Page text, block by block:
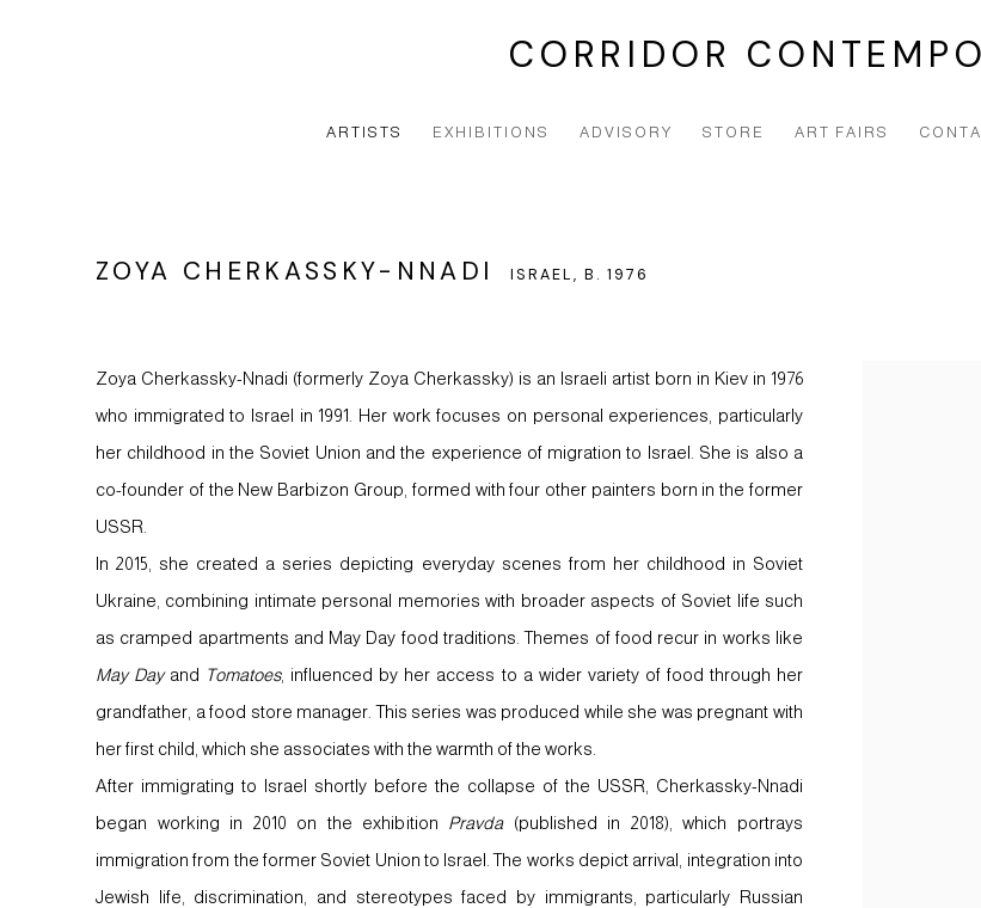
CORRIDOR
ARTISTS EXHIBITIONS ADVISORY STORE ART FAIRS
ZOYA CHERKASSKY-NNADI ISRAEL, B. 1976
Zoya Cherkassky-Nnadi (formerly Zoya Cherkassky) is an Israeli artist born in Kiev in 1976
who immigrated to Israel in 1991. Her work focuses on personal experiences, particularly
her childhood in the Soviet Union and the experience of migration to Israel. She is also a
co-founder of the New Barbizon Group, formed with four other painters born in the former
USSR.
In 2015, she created a series depicting everyday scenes from her childhood in Soviet
Ukraine, combining intimate personal memories with broader aspects of Soviet life such
as cramped apartments and May Day food traditions. Themes of food recur in works like
May Dayand Tomatoes, influenced by her access to a wider variety of food through her
grandfather, a food store manager. This series was produced while she was pregnant with
her first child, which she associates with the warmth of the works.
After immigrating to Israel shortly before the collapse of the USSR, Cherkassky-Nnadi
began working in 2010 on the exhibition Pravda(published in 2018), which portrays
immigration from the former Soviet Union to Israel. The works depict arrival, integration into
Jewish life, discrimination, and stereotypes faced by immigrants, particularly Russian